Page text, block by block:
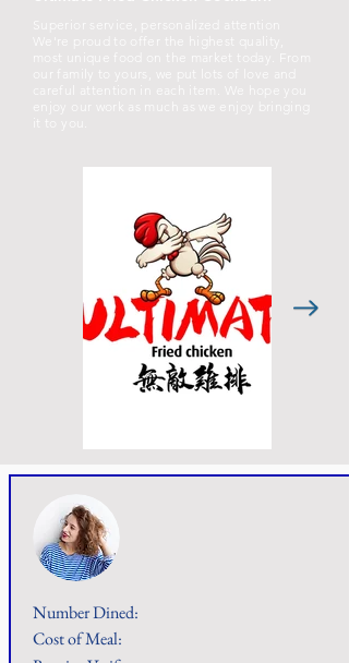
Superior service, personalized attention
We're proud to offer the highest quality,
most unique food on the market today. From
our family to yours, we put lots of love and
careful attention in each item. We hope you
enjoy our work as much as we enjoy bringing
Number Dined:
Cost of Meal: